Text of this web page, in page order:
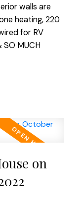
walls are
heating, 220
for RV
MUCH
on